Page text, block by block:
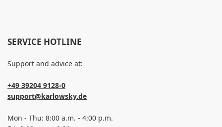
SERVICE HOTLINE
Support and advice at:
+49 39204 9128-0
support@karlowsky.de
Mon - Thu: 8:00 a.m. - 4:00 p.m.